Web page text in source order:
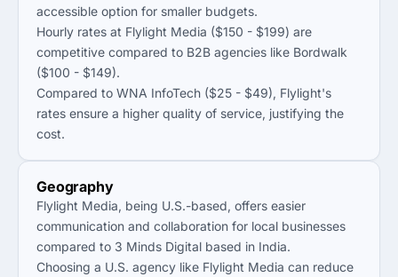
accessible option for smaller budgets.
Hourly rates at Flylight Media ($150 - $199) are
competitive compared to B2B agencies like Bordwalk
($100 - $149).
Compared to WNA InfoTech ($25 - $49), Flylight's
rates ensure a higher quality of service, justifying the
cost.
Geography
Flylight Media, being U.S.-based, offers easier
communication and collaboration for local businesses
compared to 3 Minds Digital based in India.
Choosing a U.S. agency like Flylight Media can reduce